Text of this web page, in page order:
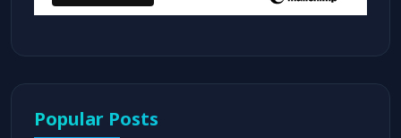
Popular Posts